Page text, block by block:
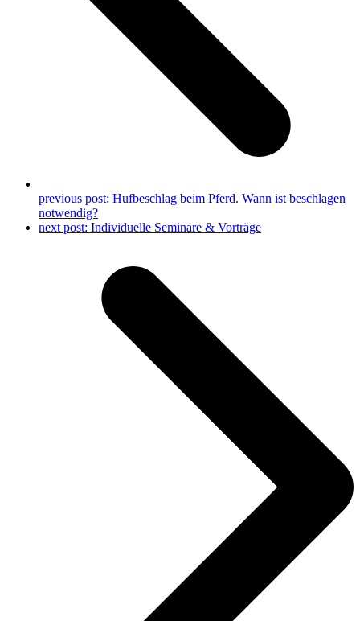
previous post: Hufbeschlag beim Pferd. Wann ist beschlagen
notwendig?
next post: Individuelle Seminare & Vorträge